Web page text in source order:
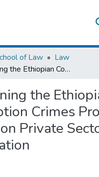
& Collections
ETD
of Law
Law
Examining the Ethiopian Corruption Crimes Proclamation: Focus on Private Sector Regulation
the
Crimes
Private